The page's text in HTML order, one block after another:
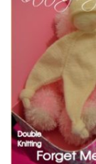
may
on
the